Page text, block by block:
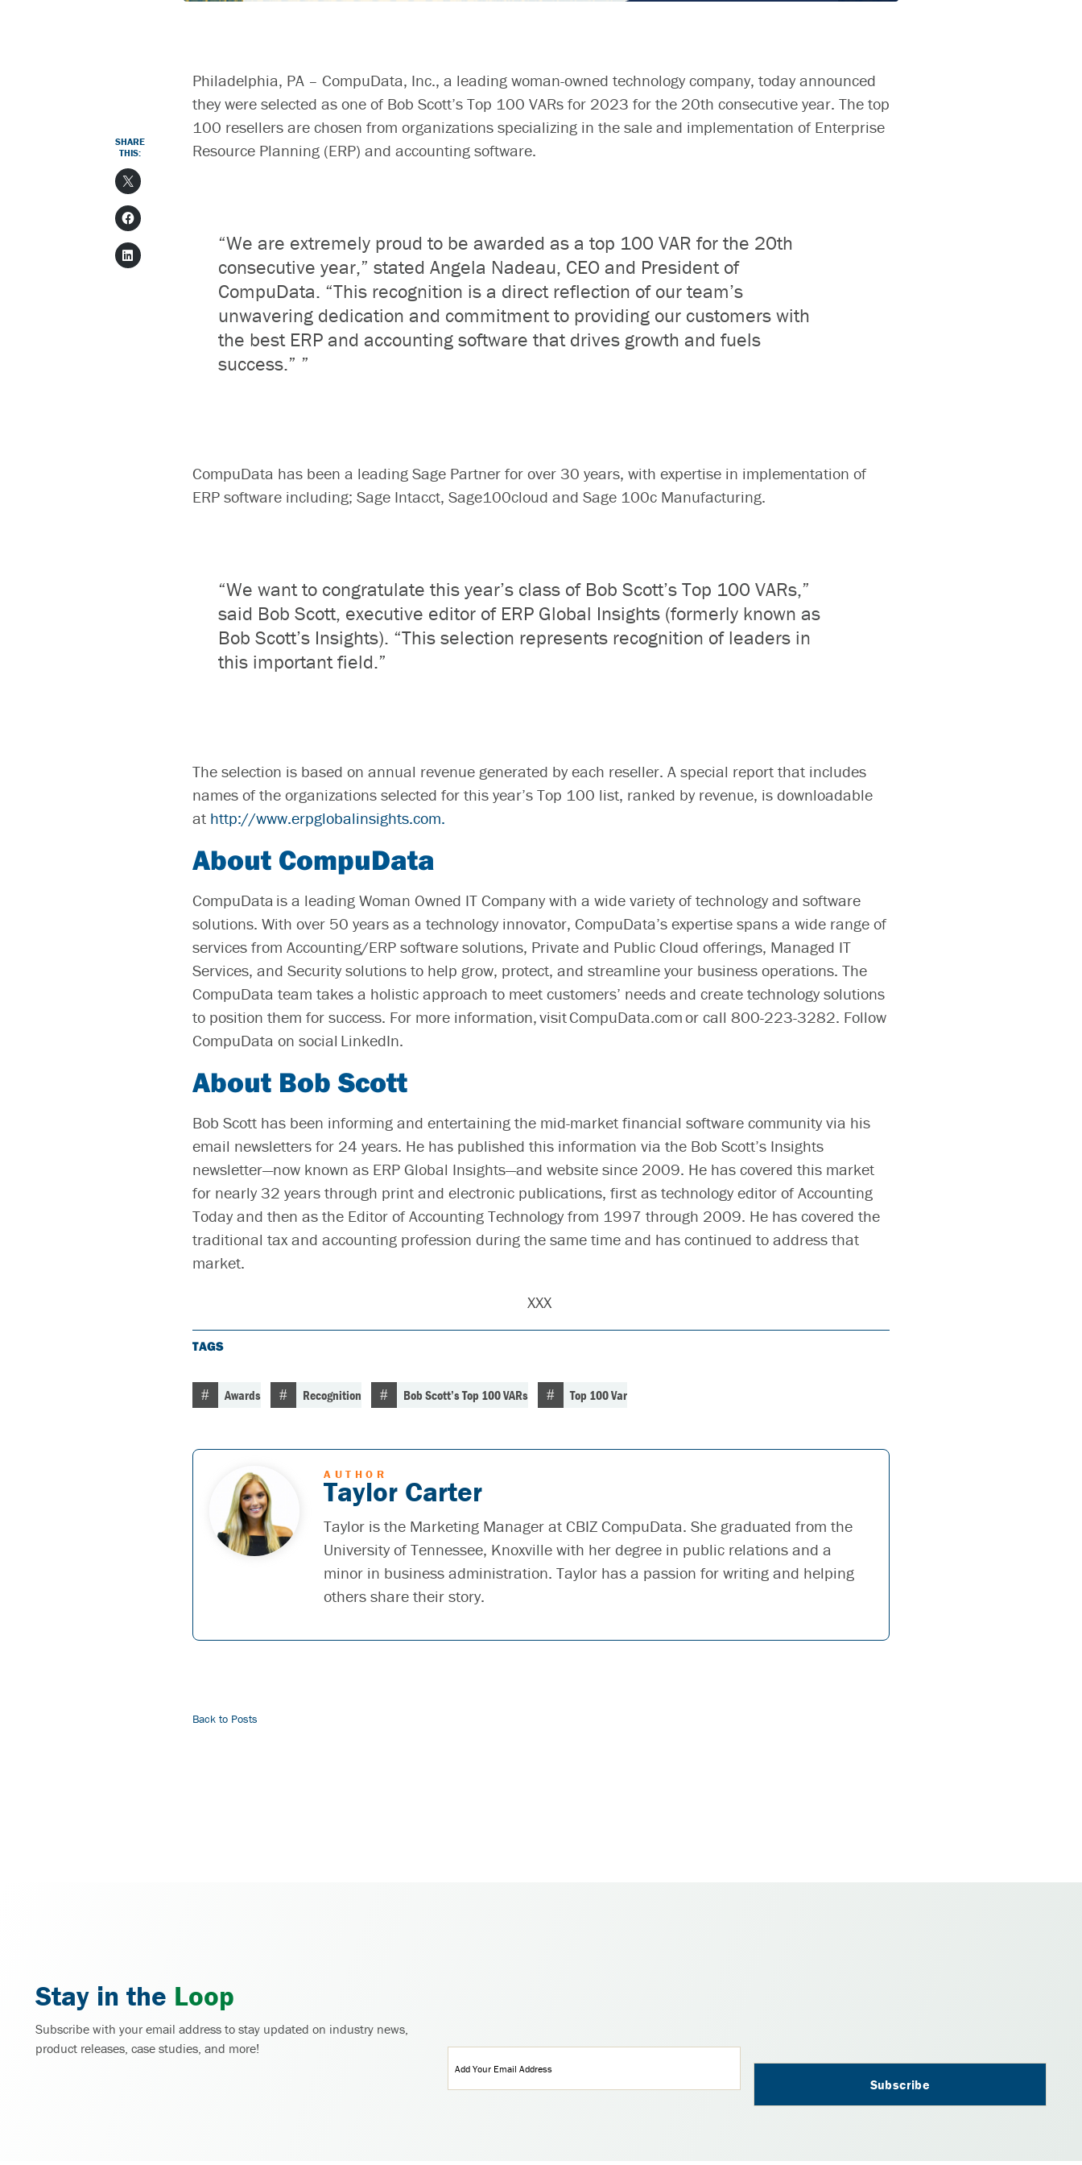
SHARE
THIS:
Philadelphia, PA – CompuData, Inc., a leading woman-owned technology company, today announced
they were selected as one of Bob Scott’s Top 100 VARs for 2023 for the 20th consecutive year. The top
100 resellers are chosen from organizations specializing in the sale and implementation of Enterprise
Resource Planning (ERP) and accounting software.
“We are extremely proud to be awarded as a top 100 VAR for the 20th
consecutive year,” stated Angela Nadeau, CEO and President of
CompuData. “This recognition is a direct reflection of our team’s
unwavering dedication and commitment to providing our customers with
the best ERP and accounting software that drives growth and fuels
success.” ”
CompuData has been a leading Sage Partner for over 30 years, with expertise in implementation of
ERP software including; Sage Intacct, Sage100cloud and Sage 100c Manufacturing.
“We want to congratulate this year’s class of Bob Scott’s Top 100 VARs,”
said Bob Scott, executive editor of ERP Global Insights (formerly known as
Bob Scott’s Insights). “This selection represents recognition of leaders in
this important field.”
The selection is based on annual revenue generated by each reseller. A special report that includes
names of the organizations selected for this year’s Top 100 list, ranked by revenue, is downloadable
at http://www.erpglobalinsights.com.
About CompuData
CompuData is a leading Woman Owned IT Company with a wide variety of technology and software
solutions. With over 50 years as a technology innovator, CompuData’s expertise spans a wide range of
services from Accounting/ERP software solutions, Private and Public Cloud offerings, Managed IT
Services, and Security solutions to help grow, protect, and streamline your business operations. The
CompuData team takes a holistic approach to meet customers’ needs and create technology solutions
to position them for success. For more information, visit CompuData.com or call 800-223-3282. Follow
CompuData on social LinkedIn.
About Bob Scott
Bob Scott has been informing and entertaining the mid-market financial software community via his
email newsletters for 24 years. He has published this information via the Bob Scott’s Insights
newsletter—now known as ERP Global Insights—and website since 2009. He has covered this market
for nearly 32 years through print and electronic publications, first as technology editor of Accounting
Today and then as the Editor of Accounting Technology from 1997 through 2009. He has covered the
traditional tax and accounting profession during the same time and has continued to address that
market.
XXX
TAGS
Awards Recognition Bob Scott’s Top 100 VARs Top 100 Var
AUTHOR
Taylor Carter
Taylor is the Marketing Manager at CBIZ CompuData. She graduated from the
University of Tennessee, Knoxville with her degree in public relations and a
minor in business administration. Taylor has a passion for writing and helping
others share their story.
Back to Posts
Stay in the Loop
Subscribe with your email address to stay updated on industry news,
product releases, case studies, and more!